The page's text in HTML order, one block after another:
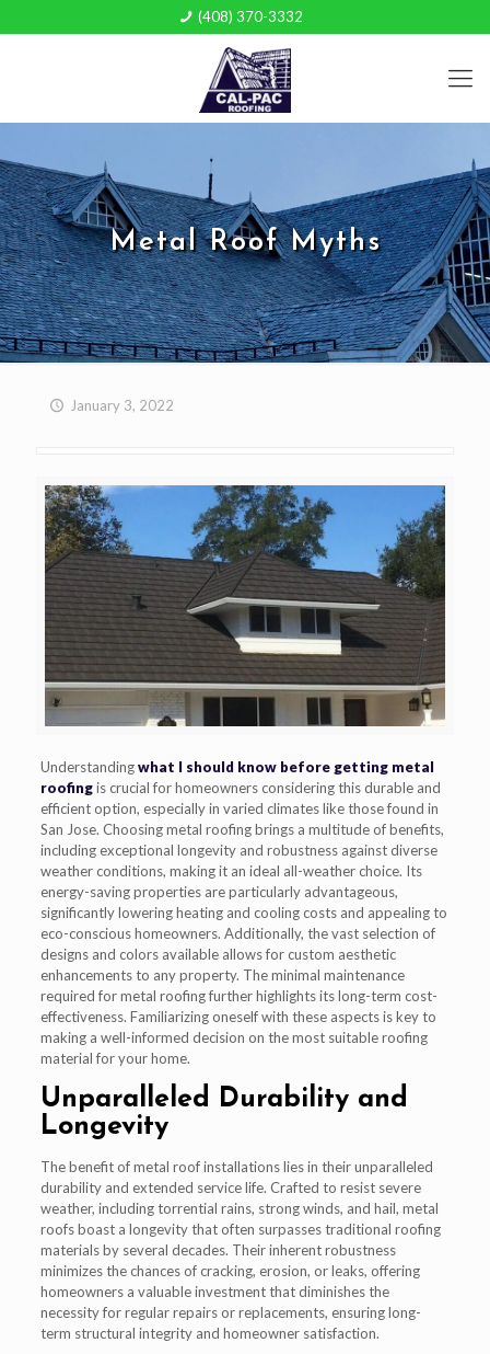
(408) 370-3332
Metal Roof Myths
January 3, 2022
Understandingwhat I should know before getting metal
roofingis crucial for homeowners considering this durable and
efficient option, especially in varied climates like those found in
San Jose. Choosing metal roofing brings a multitude of benefits,
including exceptional longevity and robustness against diverse
weather conditions, making it an ideal all-weather choice. Its
energy-saving properties are particularly advantageous,
significantly lowering heating and cooling costs and appealing to
eco-conscious homeowners. Additionally, the vast selection of
designs and colors available allows for custom aesthetic
enhancements to any property. The minimal maintenance
required for metal roofing further highlights its long-term cost-
effectiveness. Familiarizing oneself with these aspects is key to
making a well-informed decision on the most suitable roofing
material for your home.
Unparalleled Durability and
Longevity
The benefit of metal roof installations lies in their unparalleled
durability and extended service life. Crafted to resist severe
weather, including torrential rains, strong winds, and hail, metal
roofs boast a longevity that often surpasses traditional roofing
materials by several decades. Their inherent robustness
minimizes the chances of cracking, erosion, or leaks, offering
homeowners a valuable investment that diminishes the
necessity for regular repairs or replacements, ensuring long-
term structural integrity and homeowner satisfaction.